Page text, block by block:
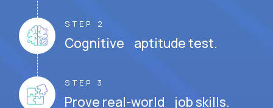
STEP 2
Cognitive aptitude test.
STEP 3
Prove real-world job skills.